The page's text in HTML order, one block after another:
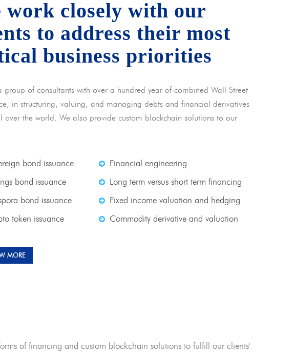
work closely with our
to address their most
business priorities
group of consultants with over a hundred year of combined Wall Street
in structuring, valuing, and managing debts and financial derivatives
over the world. We also provide custom blockchain solutions to our
bond issuance
bond issuance
bond issuance
token issuance
Financial engineering
Long term versus short term financing
Fixed income valuation and hedging
Commodity derivative and valuation
MORE
of financing and custom blockchain solutions to fulfill our clients'